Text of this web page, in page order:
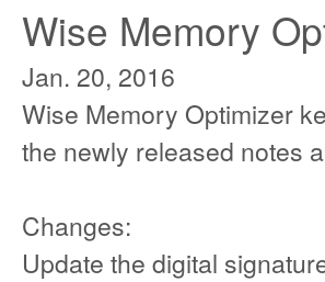
Wise Memory
Jan. 20, 2016
Wise Memory Optimizer
the newly released notes
Changes:
Update the digital